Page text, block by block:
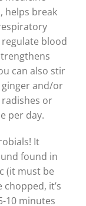
helps break
blood
can also stir
and/or
or
per day.
It
found in
(it must be
it’s
10 minutes